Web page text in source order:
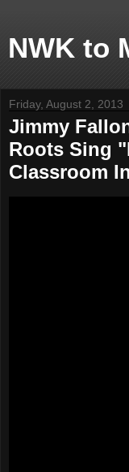
NWK to
Friday, August 2, 2013
Jimmy
Roots Sing
Classroom